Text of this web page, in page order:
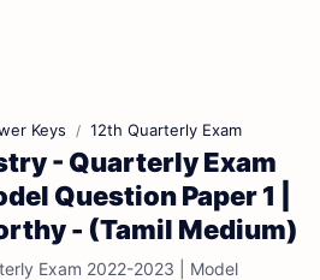
Keys 12th Quarterly Exam
- Quarterly Exam
Question Paper 1 |
- (Tamil Medium)
Exam 2022-2023 | Model